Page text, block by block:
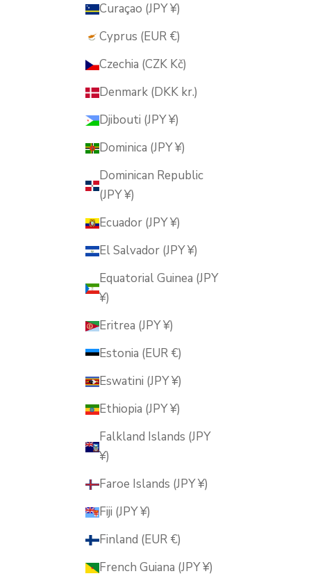
Curaçao (JPY ¥)
Cyprus (EUR €)
Czechia (CZK Kč)
Denmark (DKK kr.)
Djibouti (JPY ¥)
Dominica (JPY ¥)
Dominican Republic
(JPY ¥)
Ecuador (JPY ¥)
El Salvador (JPY ¥)
Equatorial Guinea (JPY
¥)
Eritrea (JPY ¥)
Estonia (EUR €)
Eswatini (JPY ¥)
Ethiopia (JPY ¥)
Falkland Islands (JPY
¥)
Faroe Islands (JPY ¥)
Fiji (JPY ¥)
Finland (EUR €)
French Guiana (JPY ¥)